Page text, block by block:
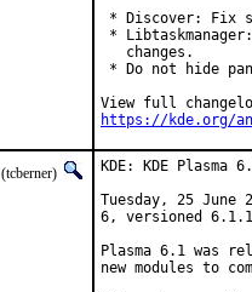
* Discover: Fix
*
   changes.
* Do not hide
https://kde.org/
(tcberner)
KDE: KDE
Tuesday, 25 June
6, versioned
Plasma 6.1 was
new modules to